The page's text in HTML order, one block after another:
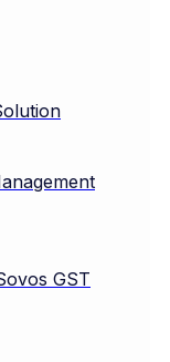
GST